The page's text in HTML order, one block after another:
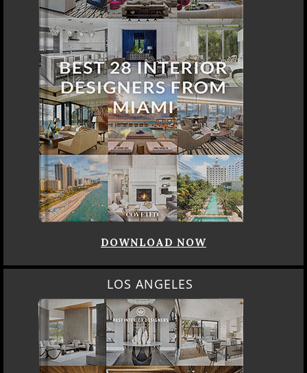
DOWNLOAD NOW
LOS ANGELES